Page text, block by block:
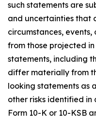
such statements are
and uncertainties that
circumstances,
from those projected
statements, including
differ materially from
looking statements as
other risks identified in
Form 10-K or 10-KSB